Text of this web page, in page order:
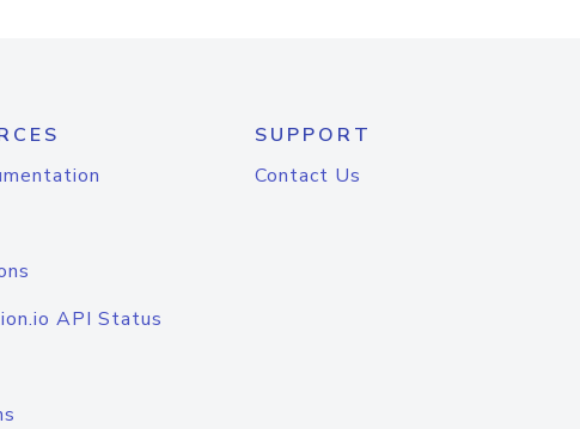
API Status
SUPPORT
Contact Us